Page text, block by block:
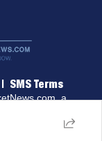
SMS Terms
, a